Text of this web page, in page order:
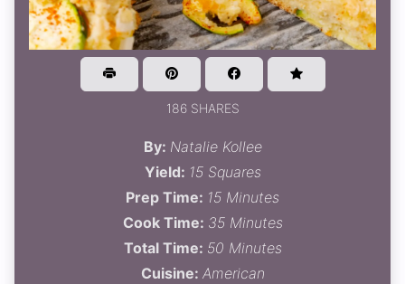
186 SHARES
By: Natalie Kollee
Yield: 15 Squares
Prep Time: 15 Minutes
Cook Time: 35 Minutes
Total Time: 50 Minutes
Cuisine: American